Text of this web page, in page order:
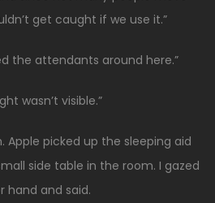
get caught if we use it.”
the attendants around here.”
wasn’t visible.”
Apple picked up the sleeping aid
side table in the room. I gazed
hand and said.